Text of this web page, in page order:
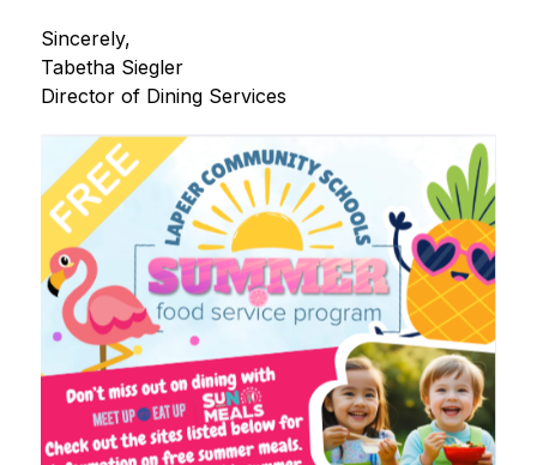
Sincerely,
Tabetha Siegler
Director of Dining Services